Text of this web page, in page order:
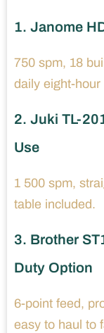
1. Janome
750 spm, 18
daily eight-hour
2. Juki TL-
Use
1 500 spm,
table included.
3. Brother
Duty Option
6-point feed,
easy to haul to